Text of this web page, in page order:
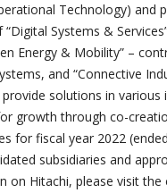
Technology) and
Systems &
Energy & Mobility” –
and “Connective
solutions in various
growth through co-
for fiscal year 2022
subsidiaries and
on Hitachi, please visit the